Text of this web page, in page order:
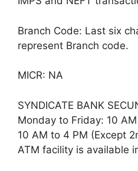
Branch Code: Last six
represent Branch code.
MICR: NA
SYNDICATE BANK
Monday to Friday: 10
10 AM to 4 PM (Except
ATM facility is available